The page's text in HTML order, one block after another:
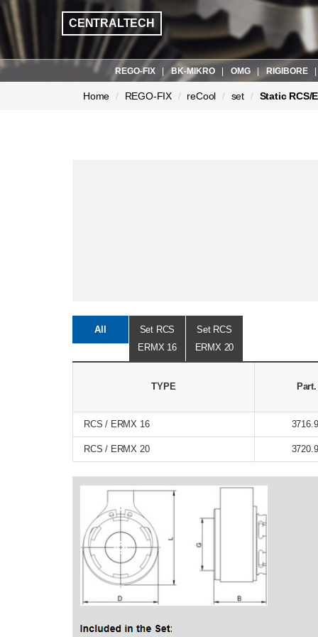
CENTRALTECH
REGO-FIX BK-MIKRO OMG RIGIBORE
Home REGO-FIX reCool set Static RCS/
All
Set RCS
ERMX 16
Set RCS
ERMX 20
TYPE
RCS / ERMX 16
RCS / ERMX 20